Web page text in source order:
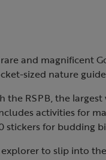
and magnificent
sized nature
RSPB, the
activities for
stickers for budding
to slip into